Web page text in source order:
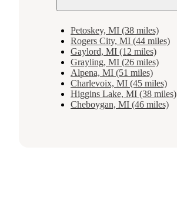
Petoskey, MI (38 miles)
Rogers City, MI (44 miles)
Gaylord, MI (12 miles)
Grayling, MI (26 miles)
Alpena, MI (51 miles)
Charlevoix, MI (45 miles)
Higgins Lake, MI (38 miles)
Cheboygan, MI (46 miles)